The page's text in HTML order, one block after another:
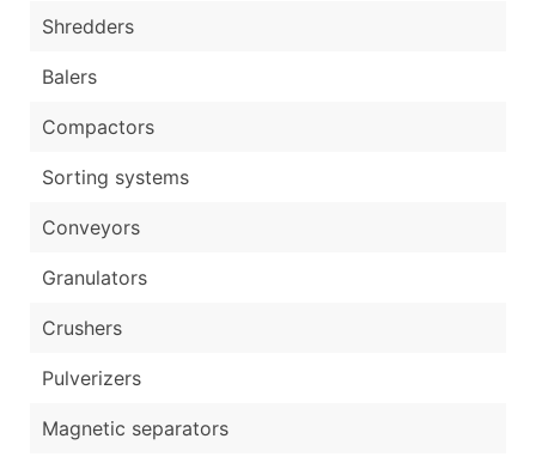
Shredders
Balers
Compactors
Sorting systems
Conveyors
Granulators
Crushers
Pulverizers
Magnetic separators